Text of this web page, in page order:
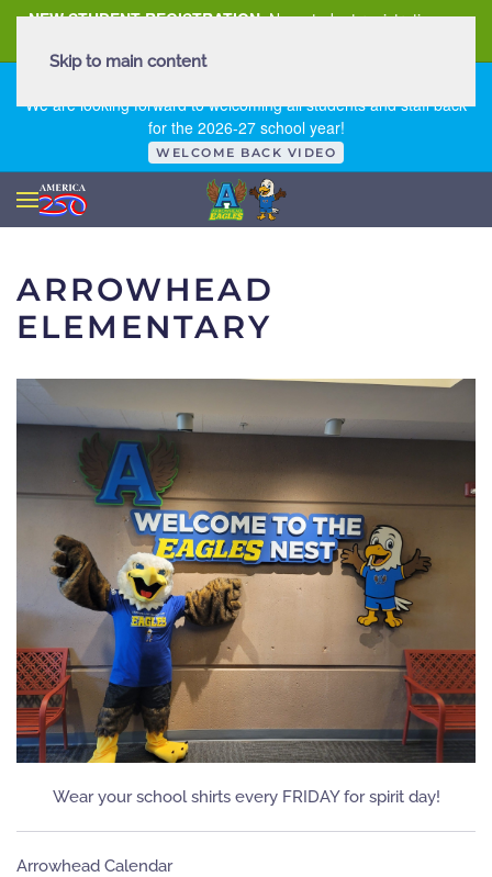
NEW STUDENT REGISTRATION New student registration can
We are looking forward to welcoming all students and staff back
for the 2026-27 school year!
WELCOME BACK VIDEO
Skip to main content
ARROWHEAD
ELEMENTARY
Wear your school shirts every FRIDAY for spirit day!
Arrowhead Calendar